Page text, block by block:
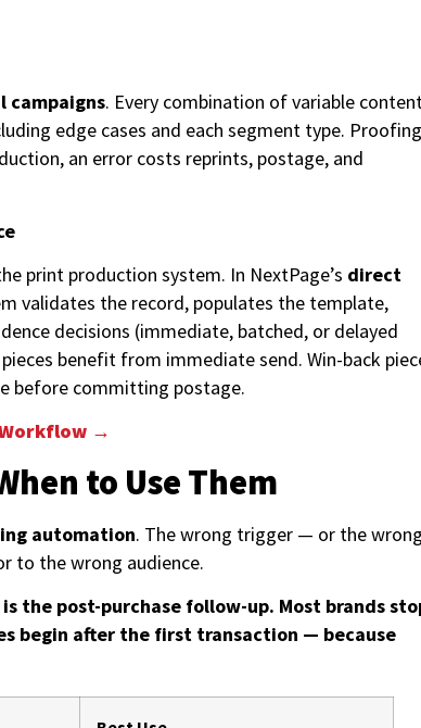
campaigns. Every combination of variable
edge cases and each segment type. Proofing
an error costs reprints, postage, and
print production system. In NextPage’s direct
validates the record, populates the template,
decisions (immediate, batched, or delayed
benefit from immediate send. Win-back
before committing postage.
→
to Use Them
automation. The wrong trigger — or the
to the wrong audience.
the post-purchase follow-up. Most brands
begin after the first transaction — because